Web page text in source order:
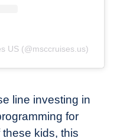
US (@msccruises.us)
line investing in
for
kids, this